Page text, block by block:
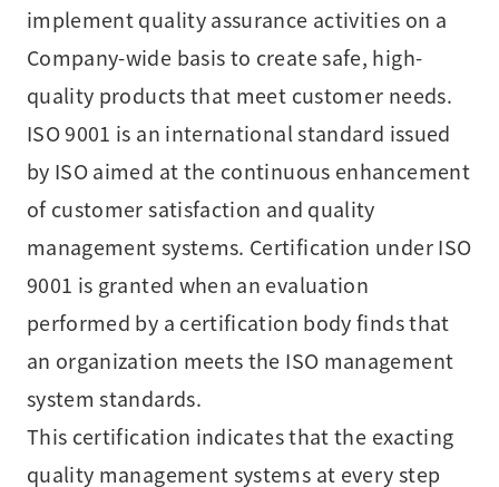
implement quality assurance activities on a
Company-wide basis to create safe, high-
quality products that meet customer needs.
ISO 9001 is an international standard issued
by ISO aimed at the continuous enhancement
of customer satisfaction and quality
management systems. Certification under ISO
9001 is granted when an evaluation
performed by a certification body finds that
an organization meets the ISO management
system standards.
This certification indicates that the exacting
quality management systems at every step